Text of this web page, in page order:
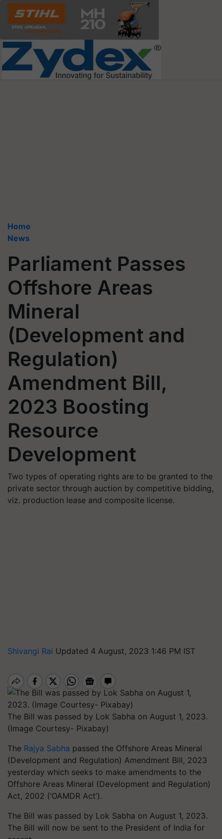
Home
News
Parliament Passes
Offshore Areas
Mineral
(Development and
Regulation)
Amendment Bill,
2023 Boosting
Resource
Development
Two types of operating rights are to be granted to the
private sector through auction by competitive bidding,
viz. production lease and composite license.
Shivangi Rai Updated 4 August, 2023 1:46 PM IST
The Bill was passed by Lok Sabha on August 1, 2023.
(Image Courtesy- Pixabay)
The Rajya Sabha passed the Offshore Areas Mineral
(Development and Regulation) Amendment Bill, 2023
yesterday which seeks to make amendments to the
Offshore Areas Mineral (Development and Regulation)
Act, 2002 (‘OAMDR Act’).
The Bill was passed by Lok Sabha on August 1, 2023.
The Bill will now be sent to the President of India for